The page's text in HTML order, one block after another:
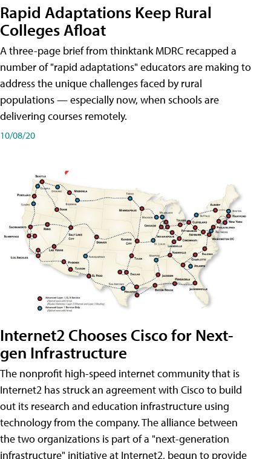
Rapid Adaptations Keep Rural
Colleges Afloat
A three-page brief from thinktank MDRC recapped a
number of "rapid adaptations" educators are making to
address the unique challenges faced by rural
populations — especially now, when schools are
delivering courses remotely.
10/08/20
Internet2 Chooses Cisco for Next-
gen Infrastructure
The nonprofit high-speed internet community that is
Internet2 has struck an agreement with Cisco to build
out its research and education infrastructure using
technology from the company. The alliance between
the two organizations is part of a "next-generation
infrastructure" initiative at Internet2, begun to provide